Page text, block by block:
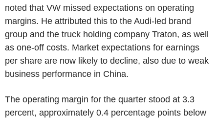
noted that VW missed expectations on operating
margins. He attributed this to the Audi-led brand
group and the truck holding company Traton, as well
as one-off costs. Market expectations for earnings
per share are now likely to decline, also due to weak
business performance in China.
The operating margin for the quarter stood at 3.3
percent, approximately 0.4 percentage points below